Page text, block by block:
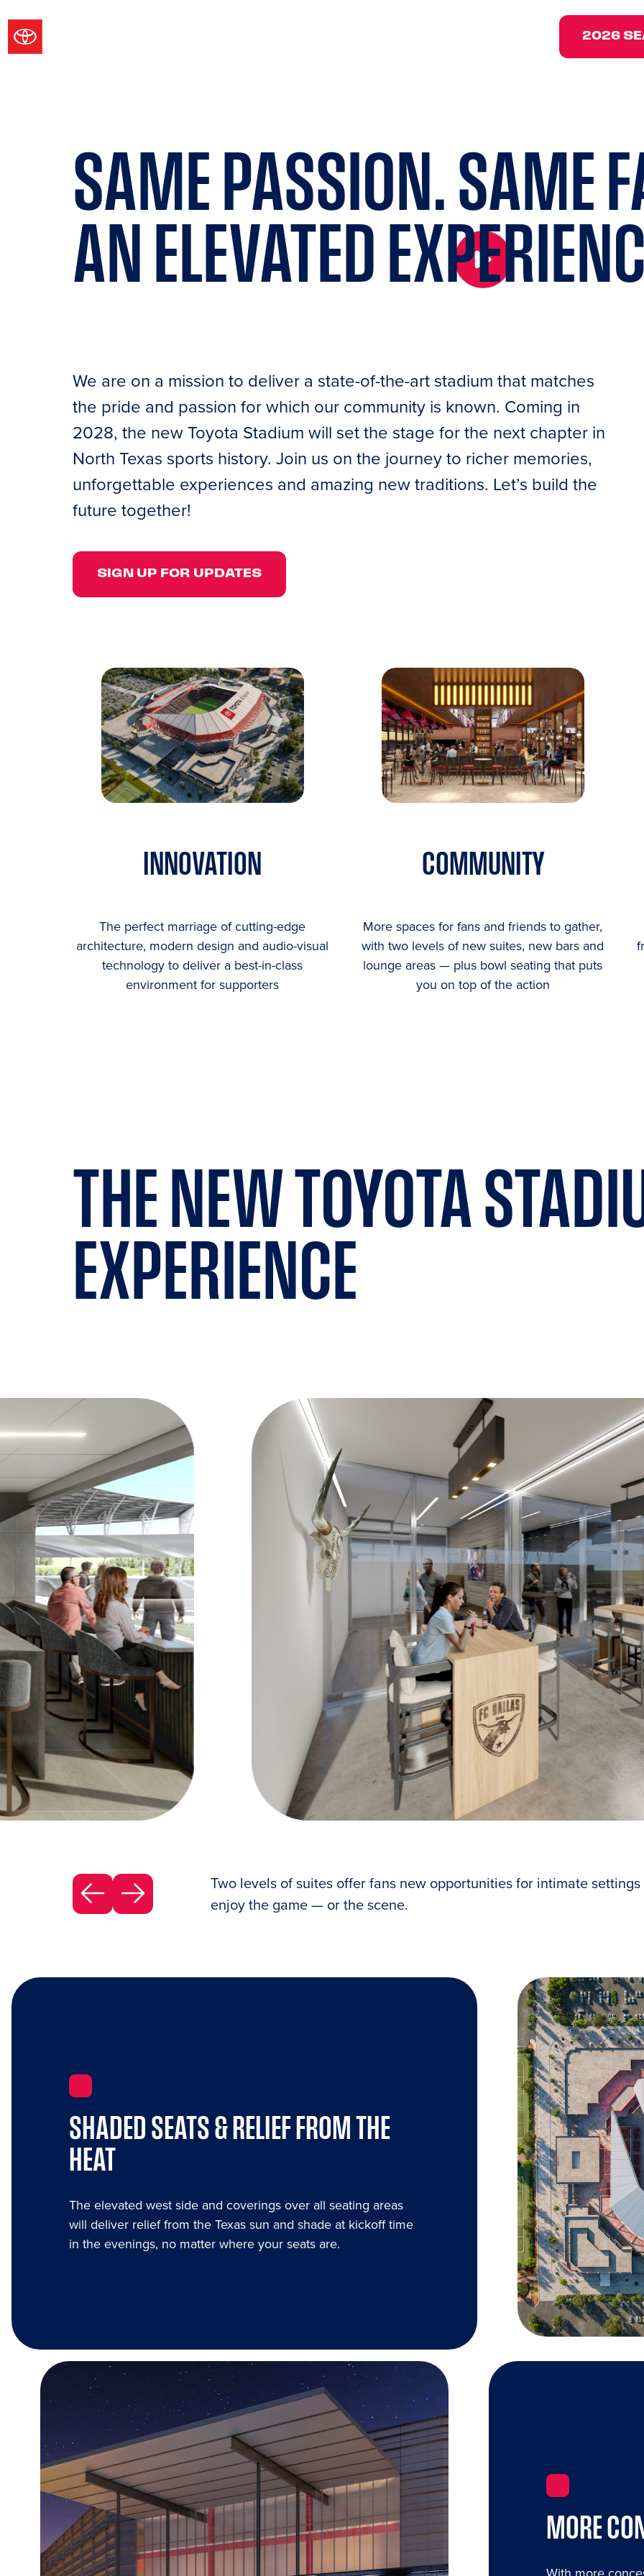
2026
Click to play and pause the hero
SAME PASSION. SAME
ANELEVATED
We are on a mission to deliver a state-of-the-art stadium that matches
the pride and passion for which our community is known. Coming in
2028, the new Toyota Stadium will set the stage for the next chapter in
North Texas sports history. Join us on the journey to richer memories,
unforgettable experiences and amazing new traditions. Let’s build the
future together!
SIGN UP FOR UPDATES
INNOVATION
The perfect marriage of cutting-edge
architecture, modern design and audio-visual
technology to deliver a best-in-class
environment for supporters
COMMUNITY
More spaces for fans and friends to gather,
with two levels of new suites, new bars and
lounge areas — plus bowl seating that puts
you on top of the action
THENEWTOYOTA
EXPERIENCE
Two levels of suites offer fans new opportunities for intimate settings
enjoy the game — or the scene.
SHADED SEATS & RELIEF FROM THE
HEAT
The elevated west side and coverings over all seating areas
will deliver relief from the Texas sun and shade at kickoff time
in the evenings, no matter where your seats are.
MORE